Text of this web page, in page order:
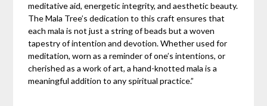
meditative aid, energetic integrity, and aesthetic beauty.
The Mala Tree’s dedication to this craft ensures that
each mala is not just a string of beads but a woven
tapestry of intention and devotion. Whether used for
meditation, worn as a reminder of one’s intentions, or
cherished as a work of art, a hand-knotted mala is a
meaningful addition to any spiritual practice.”